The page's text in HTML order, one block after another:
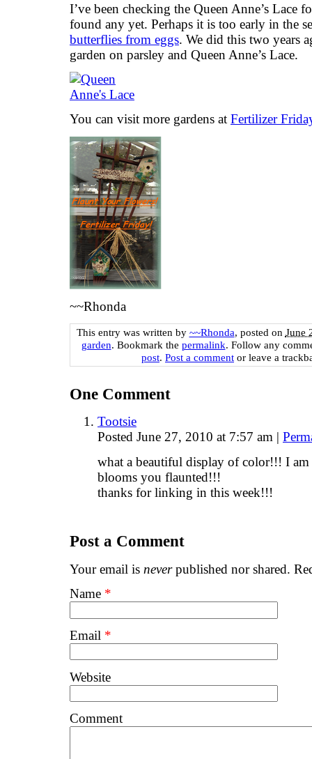
I’ve been checking the Queen Anne’s Lace
found any yet. Perhaps it is too early in the
butterflies from eggs. We did this two years
garden on parsley and Queen Anne’s Lace.
You can visit more gardens at Fertilizer
~~Rhonda
This entry was written by ~~Rhonda, posted on June
garden. Bookmark the permalink. Follow any
post. Post a comment or leave a
One Comment
Tootsie
Posted June 27, 2010 at 7:57 am |
what a beautiful display of color!!! I
blooms you flaunted!!!
thanks for linking in this week!!!
Post a Comment
Your email is neverpublished nor shared.
Name *
Email *
Website
Comment